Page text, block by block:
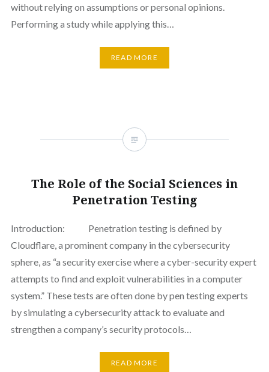
without relying on assumptions or personal opinions.
Performing a study while applying this…
READ MORE
The Role of the Social Sciences in
Penetration Testing
Introduction: Penetration testing is defined by
Cloudflare, a prominent company in the cybersecurity
sphere, as “a security exercise where a cyber-security expert
attempts to find and exploit vulnerabilities in a computer
system.” These tests are often done by pen testing experts
by simulating a cybersecurity attack to evaluate and
strengthen a company’s security protocols…
READ MORE